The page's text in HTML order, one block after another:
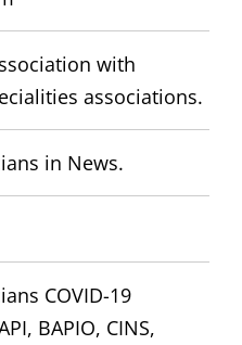
with
associations.
in News.
COVID-19
BAPIO, CINS,